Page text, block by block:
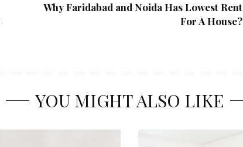
Why Faridabad and Noida Has Lowest Rent
For A House?
YOU MIGHT ALSO LIKE